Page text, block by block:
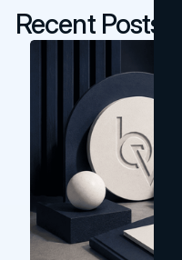
Recent Posts